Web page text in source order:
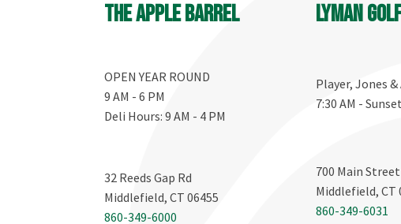
The Apple Barrel
OPEN YEAR ROUND
9 AM - 6 PM
Deli Hours: 9 AM - 4 PM
32 Reeds Gap Rd
Middlefield, CT 06455
860-349-6000
Lyman
Player, Jones
7:30 AM - Sunset
700 Main Street
Middlefield, CT
860-349-6031